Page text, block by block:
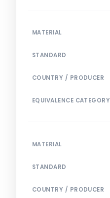
MATERIAL
STANDARD
COUNTRY / PRODUCER
EQUIVALENCE CATEGORY
MATERIAL
STANDARD
COUNTRY / PRODUCER